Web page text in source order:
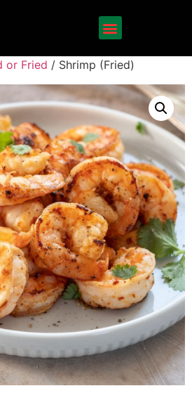
or Fried / Shrimp (Fried)